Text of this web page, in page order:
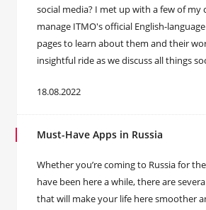
social media? I met up with a few of my
manage ITMO's official English-
pages to learn about them and their
insightful ride as we discuss all things
18.08.2022
Must-Have Apps in Russia
Whether you’re coming to Russia for
have been here a while, there are
that will make your life here smoother